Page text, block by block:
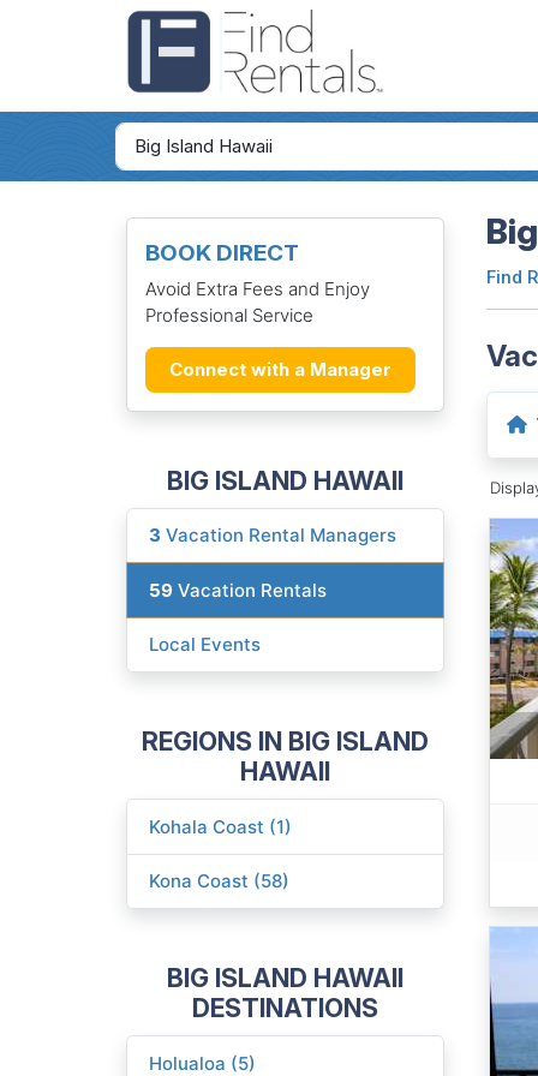
BOOK DIRECT
Avoid Extra Fees and Enjoy
Professional Service
Connect with a Manager
BIG ISLAND HAWAII
3 Vacation Rental Managers
59 Vacation Rentals
Local Events
REGIONS IN BIG ISLAND
HAWAII
Kohala Coast (1)
Kona Coast (58)
BIG ISLAND HAWAII
DESTINATIONS
Holualoa (5)
Find